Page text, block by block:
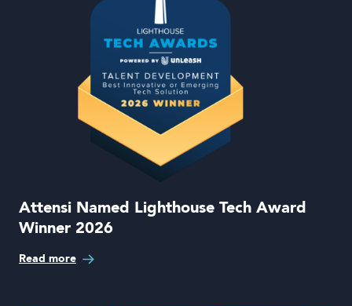
Attensi Named Lighthouse Tech Award
Winner 2026
Read more